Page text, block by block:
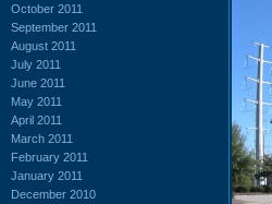
October 2011
September 2011
August 2011
July 2011
June 2011
May 2011
April 2011
March 2011
February 2011
January 2011
December 2010